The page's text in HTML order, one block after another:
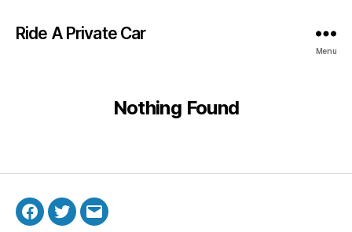
Ride A Private Car
Menu
Nothing Found
Facebook
TwitterEmail